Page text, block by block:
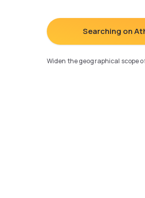
Searching on
Widen the geographical scope